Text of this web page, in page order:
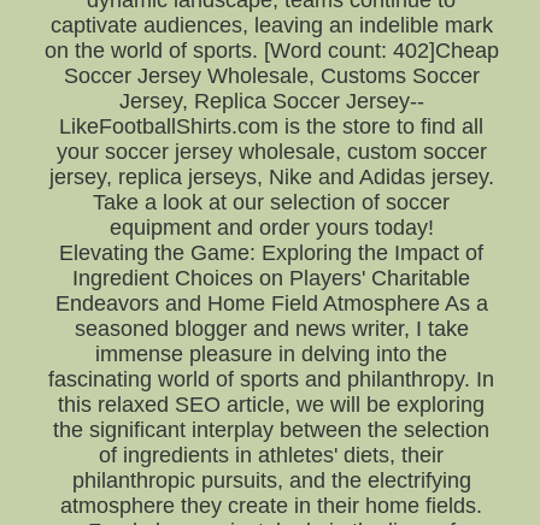
captivate audiences, leaving an indelible mark
on the world of sports. [Word count: 402]Cheap
Soccer Jersey Wholesale, Customs Soccer
Jersey, Replica Soccer Jersey--
LikeFootballShirts.com is the store to find all
your soccer jersey wholesale, custom soccer
jersey, replica jerseys, Nike and Adidas jersey.
Take a look at our selection of soccer
equipment and order yours today!
Elevating the Game: Exploring the Impact of
Ingredient Choices on Players' Charitable
Endeavors and Home Field Atmosphere As a
seasoned blogger and news writer, I take
immense pleasure in delving into the
fascinating world of sports and philanthropy. In
this relaxed SEO article, we will be exploring
the significant interplay between the selection
of ingredients in athletes' diets, their
philanthropic pursuits, and the electrifying
atmosphere they create in their home fields.